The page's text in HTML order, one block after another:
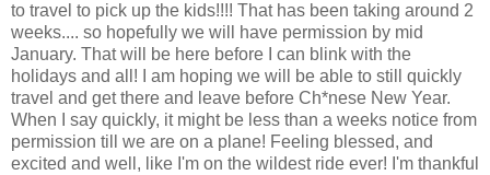
to travel to pick up the kids!!!! That has been taking around 2
weeks.... so hopefully we will have permission by mid
January. That will be here before I can blink with the
holidays and all! I am hoping we will be able to still quickly
travel and get there and leave before Ch*nese New Year.
When I say quickly, it might be less than a weeks notice from
permission till we are on a plane! Feeling blessed, and
excited and well, like I'm on the wildest ride ever! I'm thankful